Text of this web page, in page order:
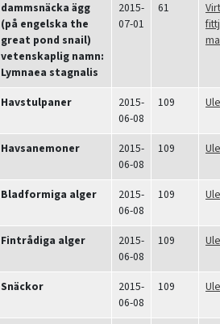
dammsnäcka ägg
(på engelska the
great pond snail)
vetenskaplig namn:
Lymnaea stagnalis
2015-
07-01
61
Havstulpaner
2015-
06-08
109
Havsanemoner
2015-
06-08
109
Bladformiga alger
2015-
06-08
109
Fintrådiga alger
2015-
06-08
109
Snäckor
2015-
06-08
109